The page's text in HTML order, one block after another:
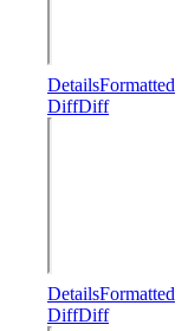
DetailsFormatted
DiffDiff
DetailsFormatted
DiffDiff